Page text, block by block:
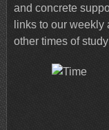
and concrete
links to our
other times of